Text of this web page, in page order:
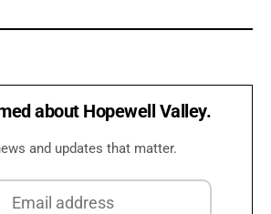
about Hopewell Valley.
and updates that matter.